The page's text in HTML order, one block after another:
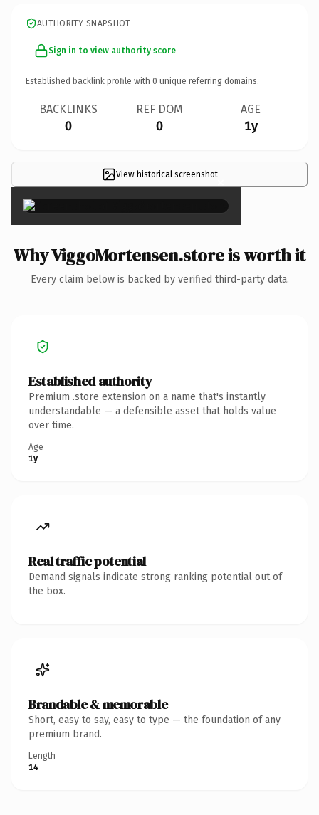
AUTHORITY SNAPSHOT
Sign in to view authority score
Established backlink profile with 0 unique referring domains.
BACKLINKS
0
REF DOM
0
AGE
1y
View historical screenshot×
Why ViggoMortensen.store is worth it
Every claim below is backed by verified third-party data.
Established authority
Premium .store extension on a name that's instantly
understandable — a defensible asset that holds value
over time.
Age
1y
Real traffic potential
Demand signals indicate strong ranking potential out of
the box.
Brandable & memorable
Short, easy to say, easy to type — the foundation of any
premium brand.
Length
14